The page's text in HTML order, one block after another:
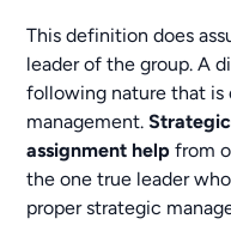
This definition does
leader of the group. A
following nature that is
management.
assignment help from
the one true leader
proper strategic